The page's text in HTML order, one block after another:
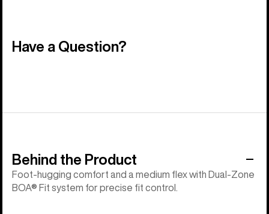
Have a Question?
Behind the Product
Foot-hugging comfort and a medium flex with Dual-Zone
BOA® Fit system for precise fit control.